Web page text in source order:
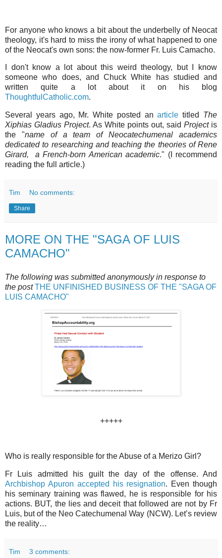
For anyone who knows a bit about the underbelly of Neocat
theology, it's hard to miss the irony of what happened to one
of the Neocat's own sons: the now-former Fr. Luis Camacho.
I don't know a lot about this weird theology, but I know
someone who does, and Chuck White has studied and
written quite a lot about it on his blog
ThoughtfulCatholic.com.
Several years ago, Mr. White posted anarticle titled The
Xiphias Gladius Project. As White points out, said Projectis
the "name of a team of Neocatechumenal academics
dedicated to researching and teaching the theories of Rene
Girard, a French-born American academic." (I recommend
reading the full article.)
Tim No comments:
Share
MORE ON THE "SAGA OF LUIS
CAMACHO"
The following was submitted anonymously in response to
the post THE UNFINISHED BUSINESS OF THE "SAGA OF
LUIS CAMACHO"
+++++
Who is really responsible for the Abuse of a Merizo Girl?
Fr Luis admitted his guilt the day of the offense. And
Archbishop Apuron accepted his resignation. Even though
his seminary training was flawed, he is responsible for his
actions. BUT, the lies and deceit that followed are not by Fr
Luis, but of the Neo Catechumenal Way (NCW). Let’s review
the reality…
Tim 3 comments: